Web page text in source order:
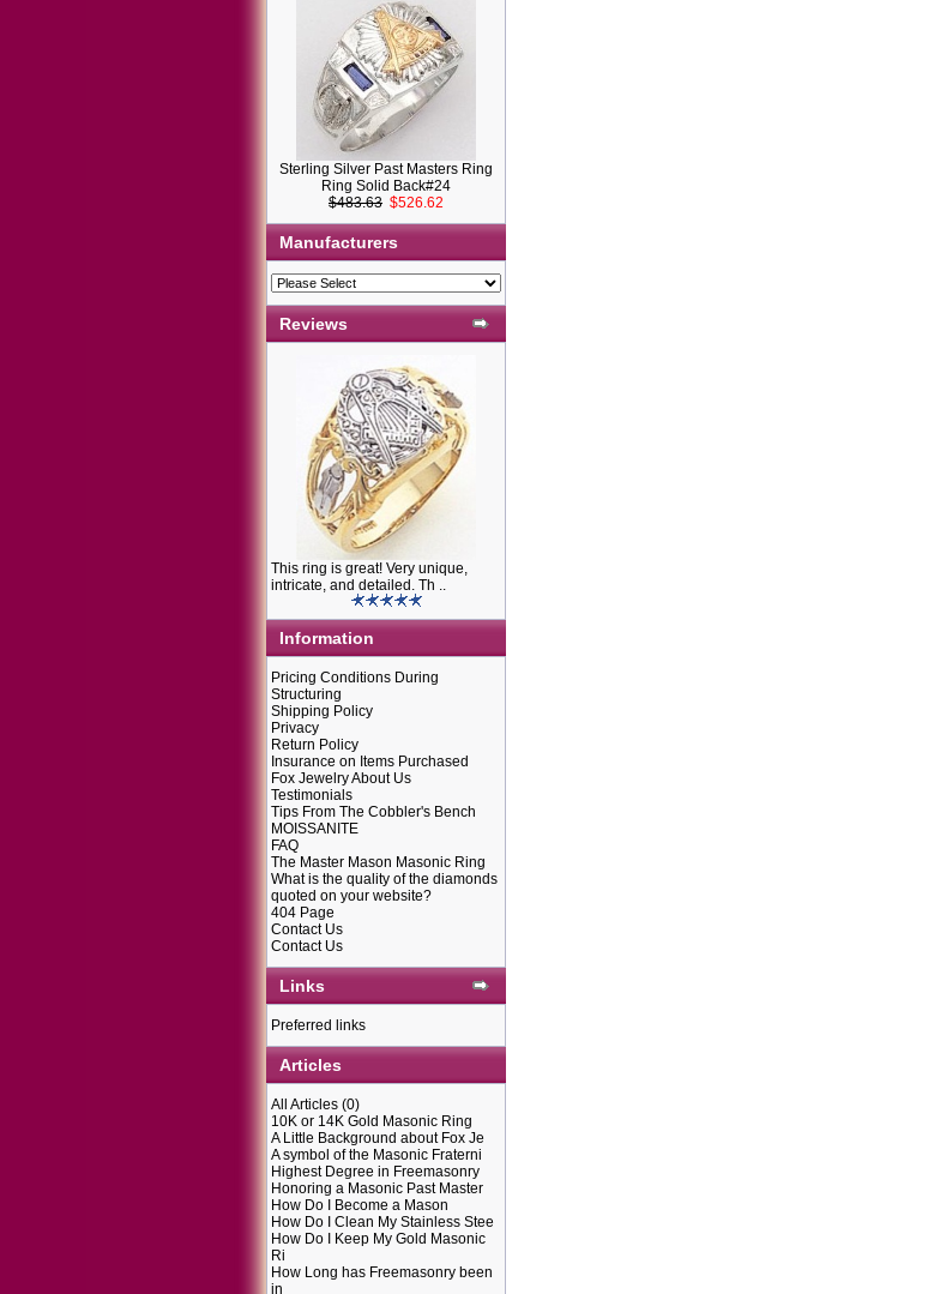
Sterling Silver Past Masters Ring
Ring Solid Back#24
$483.63 $526.62
Manufacturers
Reviews
This ring is great! Very unique,
intricate, and detailed. Th ..
Information
Pricing Conditions During
Structuring
Shipping Policy
Privacy
Return Policy
Insurance on Items Purchased
Fox Jewelry About Us
Testimonials
Tips From The Cobbler's Bench
MOISSANITE
FAQ
The Master Mason Masonic Ring
What is the quality of the diamonds
quoted on your website?
404 Page
Contact Us
Contact Us
Links
Preferred links
Articles
All Articles (0)
10K or 14K Gold Masonic Ring
A Little Background about Fox Je
A symbol of the Masonic Fraterni
Highest Degree in Freemasonry
Honoring a Masonic Past Master
How Do I Become a Mason
How Do I Clean My Stainless Stee
How Do I Keep My Gold Masonic
Ri
How Long has Freemasonry been
in